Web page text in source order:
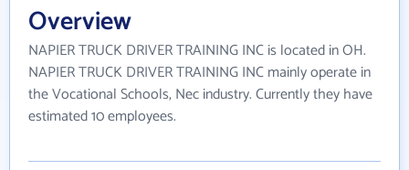
Overview
NAPIER TRUCK DRIVER TRAINING INC is located in OH.
NAPIER TRUCK DRIVER TRAINING INC mainly operate in
the Vocational Schools, Nec industry. Currently they have
estimated 10 employees.